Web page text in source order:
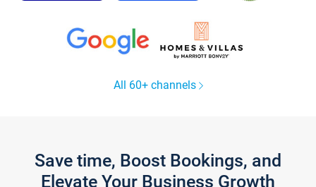
All 60+ channels
Save time, Boost Bookings, and
Elevate Your Business Growth